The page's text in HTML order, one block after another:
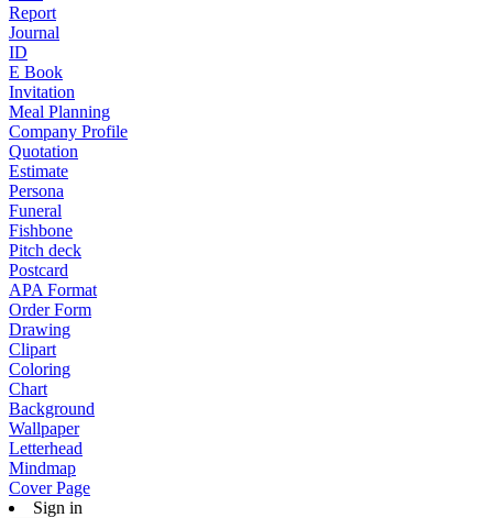
Report
Journal
ID
E Book
Invitation
Meal Planning
Company Profile
Quotation
Estimate
Persona
Funeral
Fishbone
Pitch deck
Postcard
APA Format
Order Form
Drawing
Clipart
Coloring
Chart
Background
Wallpaper
Letterhead
Mindmap
Cover Page
Sign in